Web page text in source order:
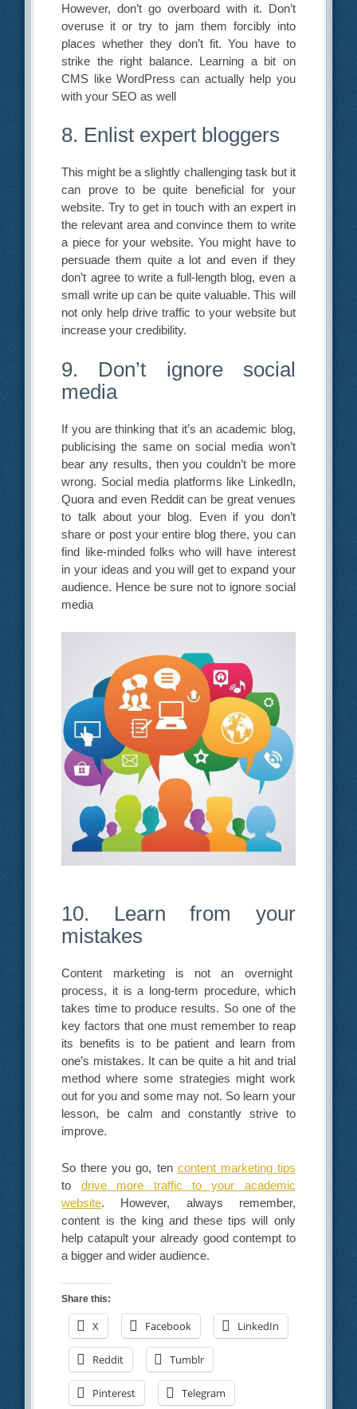
However, don’t go overboard with it. Don’t
overuse it or try to jam them forcibly into
places whether they don’t fit. You have to
strike the right balance. Learning a bit on
CMS like WordPress can actually help you
with your SEO as well
8. Enlist expert bloggers
This might be a slightly challenging task but it
can prove to be quite beneficial for your
website. Try to get in touch with an expert in
the relevant area and convince them to write
a piece for your website. You might have to
persuade them quite a lot and even if they
don’t agree to write a full-length blog, even a
small write up can be quite valuable. This will
not only help drive traffic to your website but
increase your credibility.
9. Don’t ignore social
media
If you are thinking that it’s an academic blog,
publicising the same on social media won’t
bear any results, then you couldn’t be more
wrong. Social media platforms like LinkedIn,
Quora and even Reddit can be great venues
to talk about your blog. Even if you don’t
share or post your entire blog there, you can
find like-minded folks who will have interest
in your ideas and you will get to expand your
audience. Hence be sure not to ignore social
media
10. Learn from your
mistakes
Content marketing is not an overnight
process, it is a long-term procedure, which
takes time to produce results. So one of the
key factors that one must remember to reap
its benefits is to be patient and learn from
one’s mistakes. It can be quite a hit and trial
method where some strategies might work
out for you and some may not. So learn your
lesson, be calm and constantly strive to
improve.
So there you go, ten content marketing tips
to drive more traffic to your academic
website. However, always remember,
content is the king and these tips will only
help catapult your already good contempt to
a bigger and wider audience.
Share this:
X Facebook LinkedIn
Reddit Tumblr
Pinterest Telegram